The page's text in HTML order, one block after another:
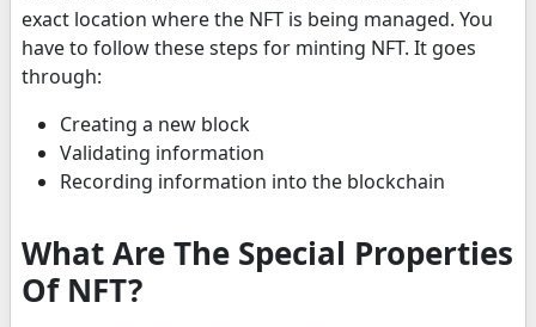
exact location where the NFT is being managed. You
have to follow these steps for minting NFT. It goes
through:
Creating a new block
Validating information
Recording information into the blockchain
What Are The Special Properties
Of NFT?